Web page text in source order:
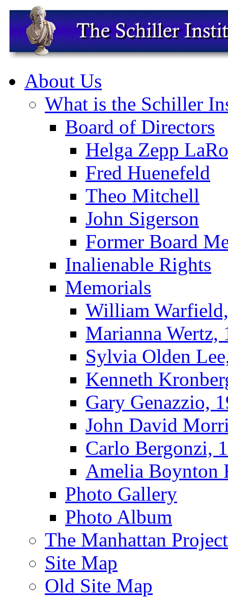
About Us
What is the Schiller
Board of Directors
Helga Zepp
Fred Huenefeld
Theo Mitchell
John Sigerson
Former Board
Inalienable Rights
Memorials
William
Marianna Wertz,
Sylvia Olden
Kenneth
Gary Genazzio,
John David
Carlo Bergonzi,
Amelia Boynton
Photo Gallery
Photo Album
The Manhattan Project
Site Map
Old Site Map